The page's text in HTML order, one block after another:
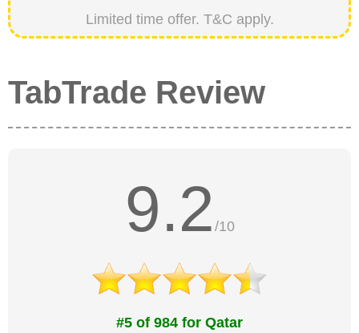
Limited time offer. T&C apply.
TabTrade Review
9.2 /10
#5 of 984 for Qatar